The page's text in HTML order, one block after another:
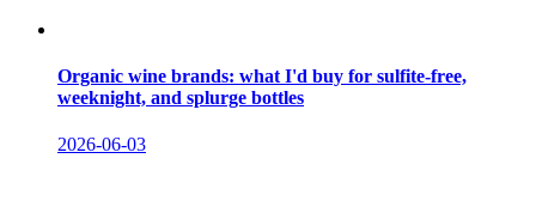
Organic wine brands: what I'd buy for sulfite-free,
weeknight, and splurge bottles
2026-06-03